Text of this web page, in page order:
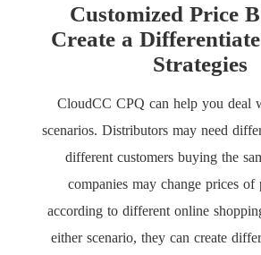
Customized Price
Create a
Strategies
CloudCC CPQ can help you deal
scenarios. Distributors may need
different customers buying the
companies may change prices of
according to different online
either scenario, they can create